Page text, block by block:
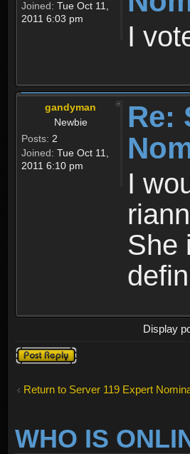
Joined: Tue Oct 11,
2011 6:03 pm
I
gandyman
Newbie
Posts: 2
Joined: Tue Oct 11,
2011 6:10 pm
Re:
I
She
Display
Post a reply
Return to Server 119 Expert
WHO IS